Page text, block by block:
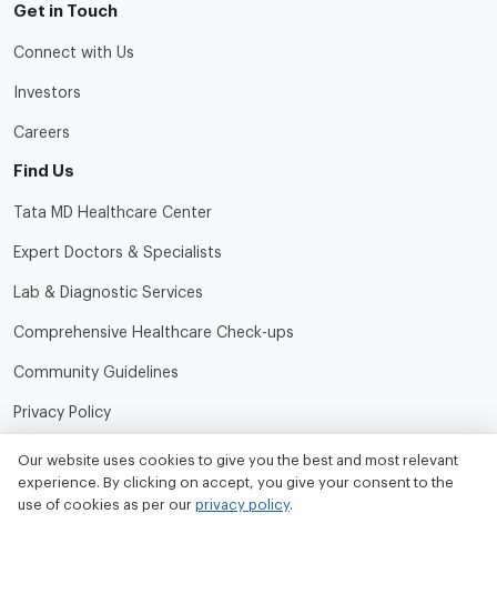
Get in Touch
Connect with Us
Investors
Careers
Find Us
Tata MD Healthcare Center
Expert Doctors & Specialists
Lab & Diagnostic Services
Comprehensive Healthcare Check-ups
Community Guidelines
Privacy Policy
Terms of Use
Refund and Cancellation Policy
Our website uses cookies to give you the best and most relevant
experience. By clicking on accept, you give your consent to the
use of cookies as per our privacy policy.